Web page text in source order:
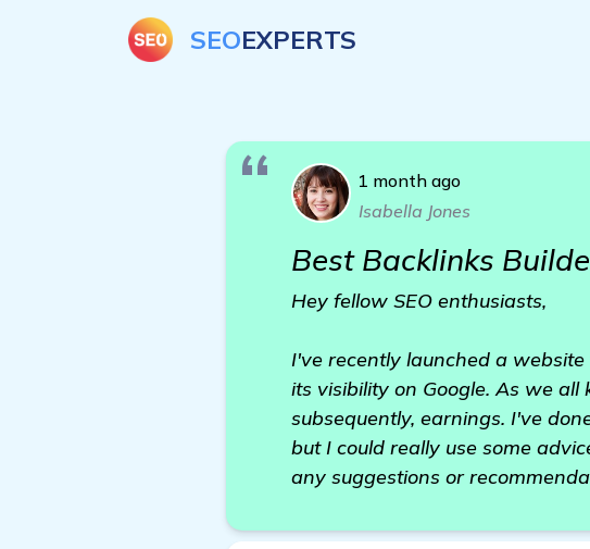
SEOEXPERTS
1 month ago
Isabella Jones
Best Backlinks
Hey fellow SEO enthusiasts,
I've recently launched a
its visibility on Google. As we
subsequently, earnings. I've
but I could really use some
any suggestions or